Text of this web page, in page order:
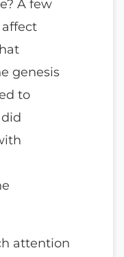
A few
genesis
to
attention